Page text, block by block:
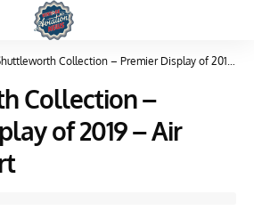
Collection – Premier Display of 2019 – Air Show Report
Collection –
of 2019 – Air